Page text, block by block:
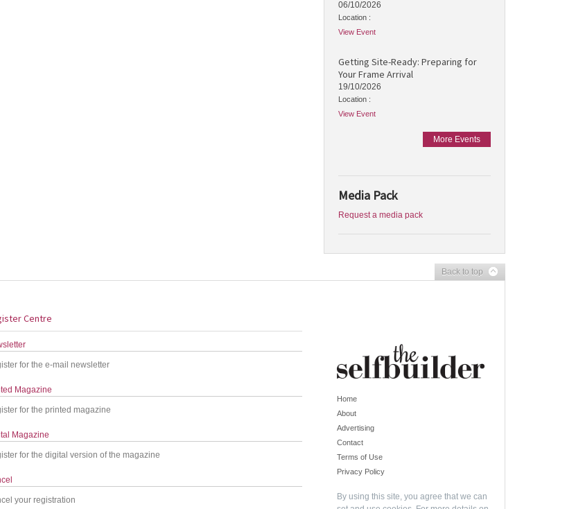
06/10/2026
Location :
View Event
Getting Site-Ready: Preparing for
Your Frame Arrival
19/10/2026
Location :
View Event
More Events
Media Pack
Request a media pack
Back to top
Centre
for the e-mail newsletter
Magazine
for the printed magazine
Magazine
for the digital version of the magazine
your registration
Home
About
Advertising
Contact
Terms of Use
Privacy Policy
By using this site, you agree that we can